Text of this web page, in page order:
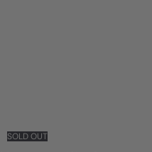
SOLD OUT